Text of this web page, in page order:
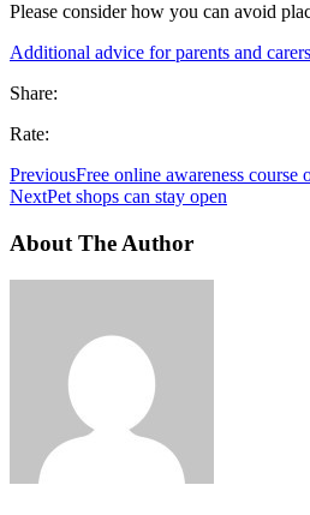
Please consider how you can avoid
Additional advice for parents and
Share:
Rate:
PreviousFree online awareness course
NextPet shops can stay open
About The Author